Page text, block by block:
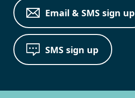
Email & SMS sign up
SMS sign up